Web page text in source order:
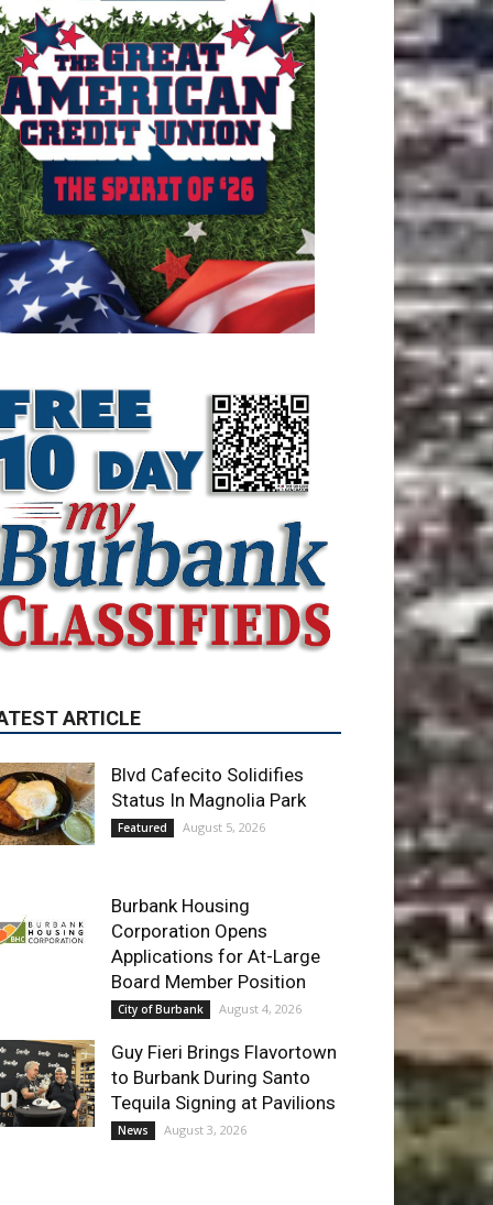
ARTICLE
Featured August 5, 2026
Burbank Housing
Corporation Opens
City of Burbank August 4, 2026
Guy Fieri Brings Flavortown
to Burbank During Santo
Tequila Signing at Pavilions
OF THE WEEK